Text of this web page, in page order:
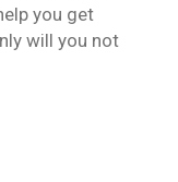
you get
will you not